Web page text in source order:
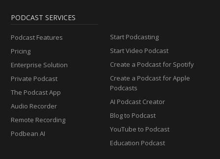
PODCAST SERVICES
Podcast Features
Pricing
Enterprise Solution
Private Podcast
The Podcast App
Audio Recorder
Remote Recording
Podbean AI
Start Podcasting
Start Video Podcast
Create a Podcast for Spotify
Create a Podcast for Apple
Podcasts
AI Podcast Creator
Blog to Podcast
YouTube to Podcast
Education Podcast